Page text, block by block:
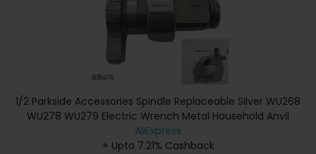
1/2 Parkside Accessories Spindle Replaceable Silver WU268
WU278 WU279 Electric Wrench Metal Household Anvil
Shaft Bosch C3 D3
AliExpress
+ Upto 7.21% Cashback